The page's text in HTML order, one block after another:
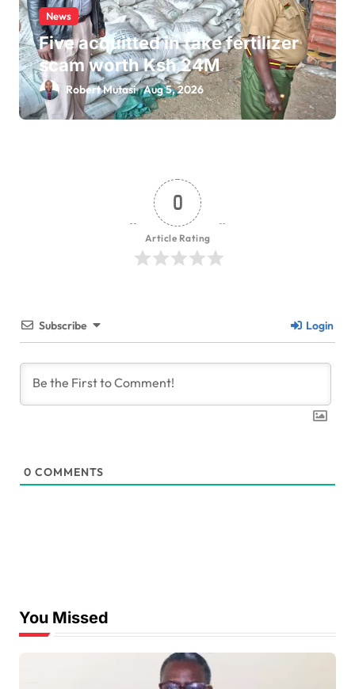
News
Five acquitted in fake fertilizer
scam worth Ksh 24M
Robert Mutasi Aug 5, 2026
0
Article Rating
Subscribe Login
0 COMMENTS
You Missed